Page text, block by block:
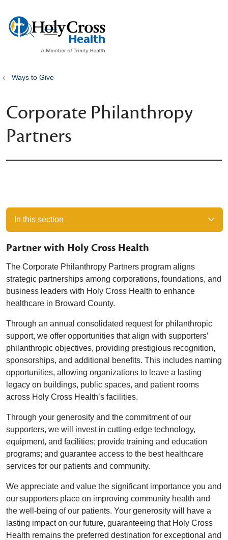
search
show off canvas menu
Ways to Give
Corporate Philanthropy
Partners
In this section
Partner with Holy Cross Health
The Corporate Philanthropy Partners program aligns
strategic partnerships among corporations, foundations, and
business leaders with Holy Cross Health to enhance
healthcare in Broward County.
Through an annual consolidated request for philanthropic
support, we offer opportunities that align with supporters’
philanthropic objectives, providing prestigious recognition,
sponsorships, and additional benefits. This includes naming
opportunities, allowing organizations to leave a lasting
legacy on buildings, public spaces, and patient rooms
across Holy Cross Health’s facilities.
Through your generosity and the commitment of our
supporters, we will invest in cutting-edge technology,
equipment, and facilities; provide training and education
programs; and guarantee access to the best healthcare
services for our patients and community.
We appreciate and value the significant importance you and
our supporters place on improving community health and
the well-being of our patients. Your generosity will have a
lasting impact on our future, guaranteeing that Holy Cross
Health remains the preferred destination for exceptional and